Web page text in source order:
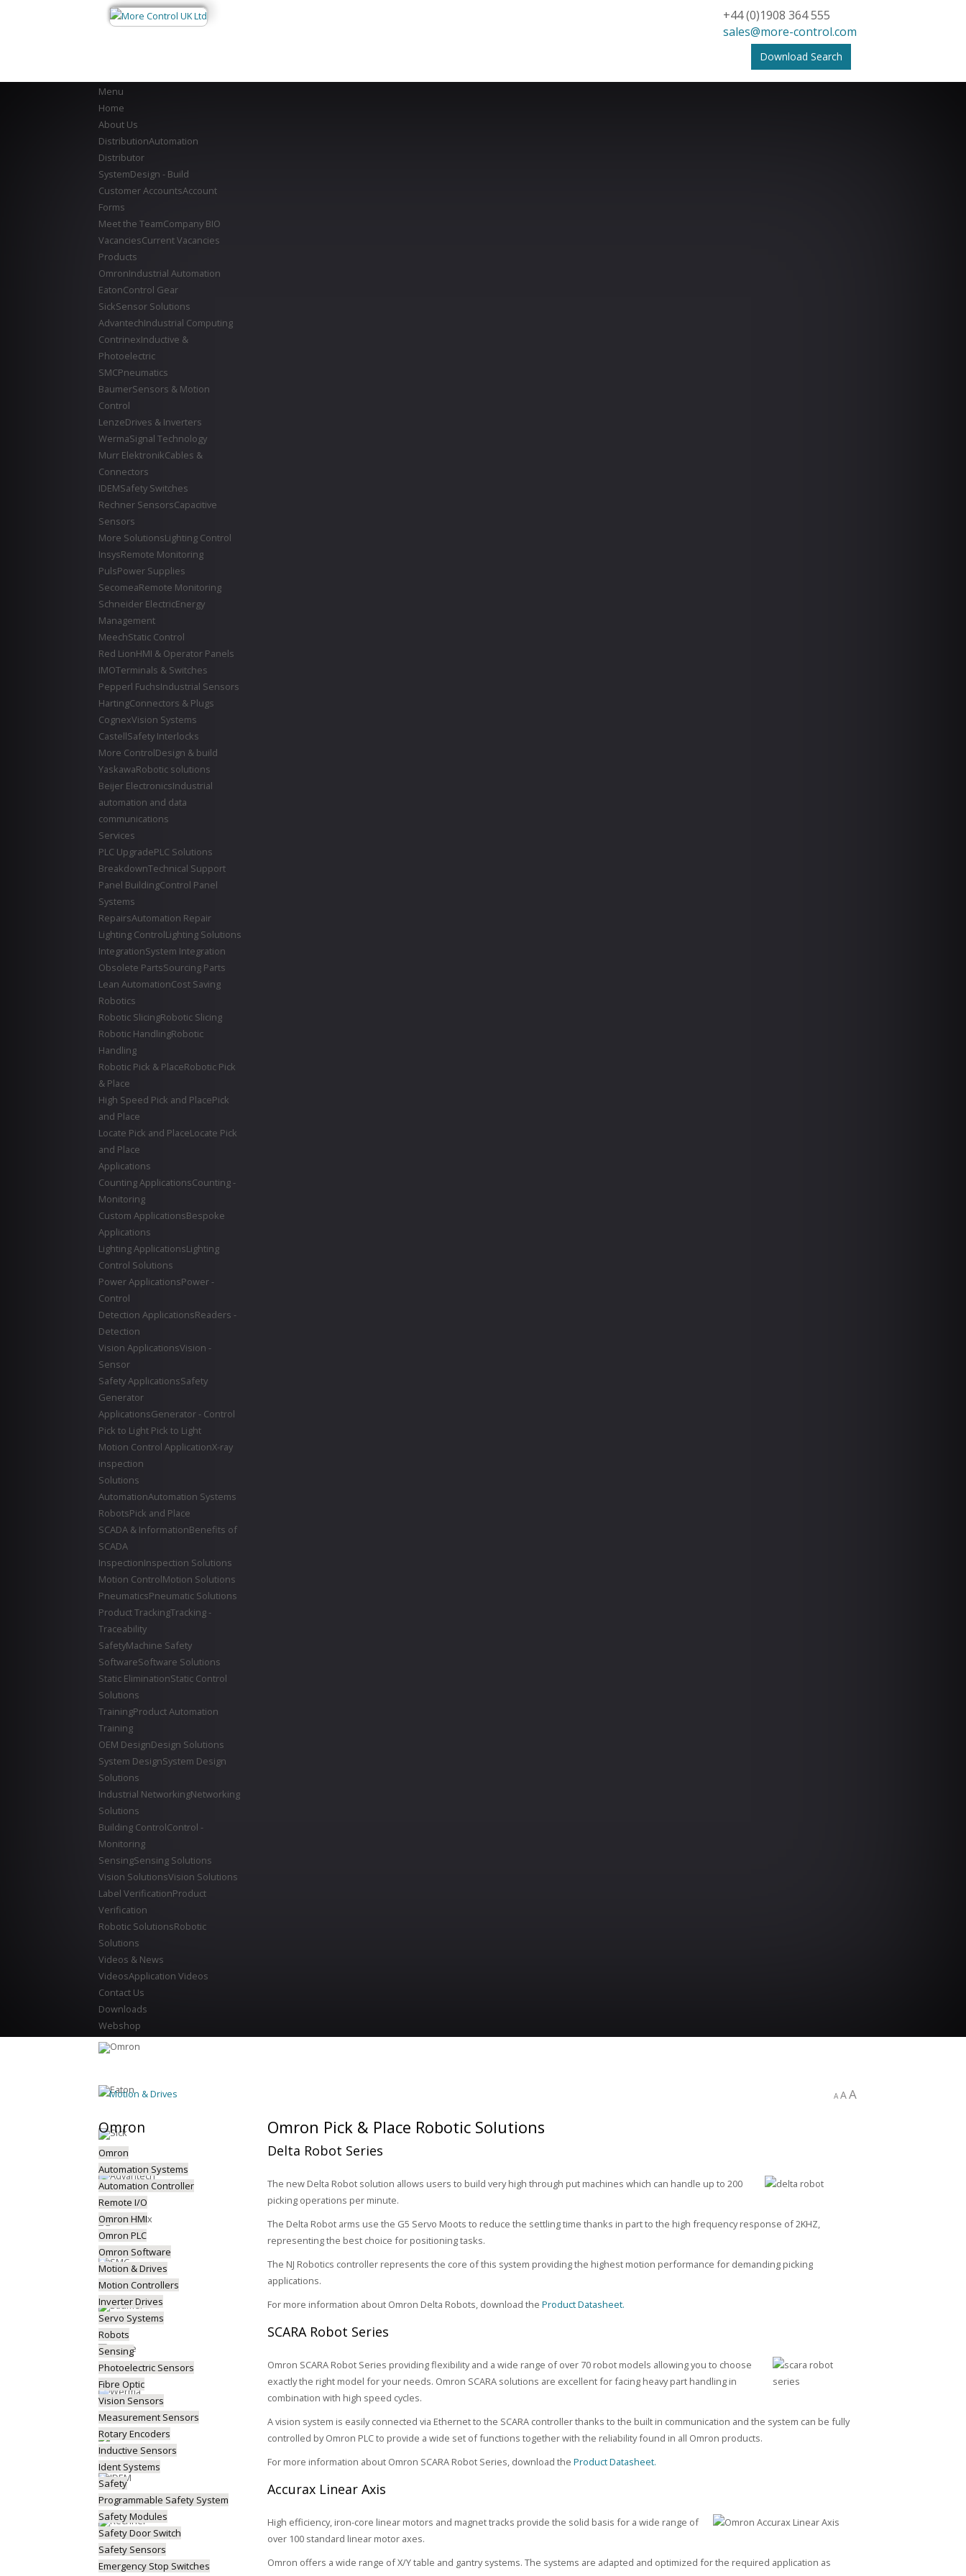
+44 (0)1908 364 555
sales@more-control.com
Download Search
Menu
Home
About Us
DistributionAutomation
Distributor
SystemDesign - Build
Customer AccountsAccount
Forms
Meet the TeamCompany BIO
VacanciesCurrent Vacancies
Products
OmronIndustrial Automation
EatonControl Gear
SickSensor Solutions
AdvantechIndustrial Computing
ContrinexInductive &
Photoelectric
SMCPneumatics
BaumerSensors & Motion
Control
LenzeDrives & Inverters
WermaSignal Technology
Murr ElektronikCables &
Connectors
IDEMSafety Switches
Rechner SensorsCapacitive
Sensors
More SolutionsLighting Control
InsysRemote Monitoring
PulsPower Supplies
SecomeaRemote Monitoring
Schneider ElectricEnergy
Management
MeechStatic Control
Red LionHMI & Operator Panels
IMOTerminals & Switches
Pepperl FuchsIndustrial Sensors
HartingConnectors & Plugs
CognexVision Systems
CastellSafety Interlocks
More ControlDesign & build
YaskawaRobotic solutions
Beijer ElectronicsIndustrial
automation and data
communications
Services
PLC UpgradePLC Solutions
BreakdownTechnical Support
Panel BuildingControl Panel
Systems
RepairsAutomation Repair
Lighting ControlLighting Solutions
IntegrationSystem Integration
Obsolete PartsSourcing Parts
Lean AutomationCost Saving
Robotics
Robotic SlicingRobotic Slicing
Robotic HandlingRobotic
Handling
Robotic Pick & PlaceRobotic Pick
& Place
High Speed Pick and PlacePick
and Place
Locate Pick and PlaceLocate Pick
and Place
Applications
Counting ApplicationsCounting -
Monitoring
Custom ApplicationsBespoke
Applications
Lighting ApplicationsLighting
Control Solutions
Power ApplicationsPower -
Control
Detection ApplicationsReaders -
Detection
Vision ApplicationsVision -
Sensor
Safety ApplicationsSafety
Generator
ApplicationsGenerator - Control
Pick to Light Pick to Light
Motion Control ApplicationX-ray
inspection
Solutions
AutomationAutomation Systems
RobotsPick and Place
SCADA & InformationBenefits of
SCADA
InspectionInspection Solutions
Motion ControlMotion Solutions
PneumaticsPneumatic Solutions
Product TrackingTracking -
Traceability
SafetyMachine Safety
SoftwareSoftware Solutions
Static EliminationStatic Control
Solutions
TrainingProduct Automation
Training
OEM DesignDesign Solutions
System DesignSystem Design
Solutions
Industrial NetworkingNetworking
Solutions
Building ControlControl -
Monitoring
SensingSensing Solutions
Vision SolutionsVision Solutions
Label VerificationProduct
Verification
Robotic SolutionsRobotic
Solutions
Videos & News
VideosApplication Videos
Contact Us
Downloads
Webshop
Motion & Drives A AA
Omron Pick & Place Robotic Solutions
Delta Robot Series
The new Delta Robot solution allows users to build very high through put machines which can handle up to 200
picking operations per minute.
The Delta Robot arms use the G5 Servo Moots to reduce the settling time thanks in part to the high frequency response of 2KHZ,
representing the best choice for positioning tasks.
The NJ Robotics controller represents the core of this system providing the highest motion performance for demanding picking
applications.
For more information about Omron Delta Robots, download the Product Datasheet.
SCARA Robot Series
Omron SCARA Robot Series providing flexibility and a wide range of over 70 robot models allowing you to choose
exactly the right model for your needs. Omron SCARA solutions are excellent for facing heavy part handling in
combination with high speed cycles.
A vision system is easily connected via Ethernet to the SCARA controller thanks to the built in communication and the system can be fully
controlled by Omron PLC to provide a wide set of functions together with the reliability found in all Omron products.
For more information about Omron SCARA Robot Series, download the Product Datasheet.
Accurax Linear Axis
High efficiency, iron-core linear motors and magnet tracks provide the solid basis for a wide range of
over 100 standard linear motor axes.
Omron offers a wide range of X/Y table and gantry systems. The systems are adapted and optimized for the required application as
Omron
Omron
Automation Systems
Automation Controller
Remote I/O
Omron HMI
Omron PLC
Omron Software
Motion & Drives
Motion Controllers
Inverter Drives
Servo Systems
Robots
Sensing
Photoelectric Sensors
Fibre Optic
Vision Sensors
Measurement Sensors
Rotary Encoders
Inductive Sensors
Ident Systems
Safety
Programmable Safety System
Safety Modules
Safety Door Switch
Safety Sensors
Emergency Stop Switches